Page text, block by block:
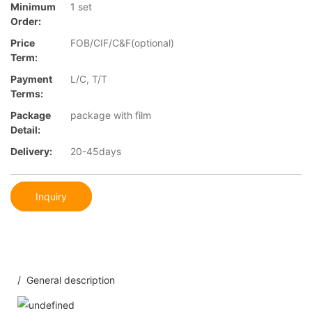
Minimum
Order:
1 set
Price
Term:
FOB/CIF/C&F(optional)
Payment
Terms:
L/C, T/T
Package
Detail:
package with film
Delivery: 20-45days
Inquiry
/ General description